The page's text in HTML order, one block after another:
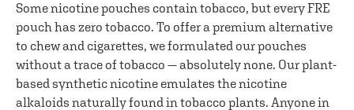
Some nicotine pouches contain tobacco, but every FRE
pouch has zero tobacco. To offer a premium alternative
to chew and cigarettes, we formulated our pouches
without a trace of tobacco — absolutely none. Our plant-
based synthetic nicotine emulates the nicotine
alkaloids naturally found in tobacco plants. Anyone in